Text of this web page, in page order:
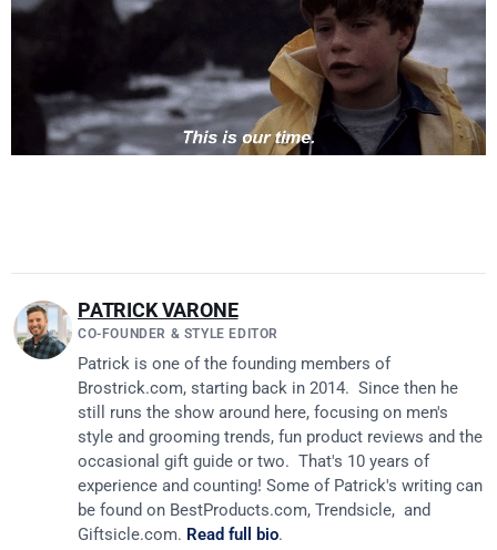
PATRICK VARONE
CO-FOUNDER & STYLE EDITOR
Patrick is one of the founding members of
Brostrick.com, starting back in 2014. Since then he
still runs the show around here, focusing on men's
style and grooming trends, fun product reviews and the
occasional gift guide or two. That's 10 years of
experience and counting! Some of Patrick's writing can
be found on BestProducts.com, Trendsicle, and
Giftsicle.com. Read full bio.